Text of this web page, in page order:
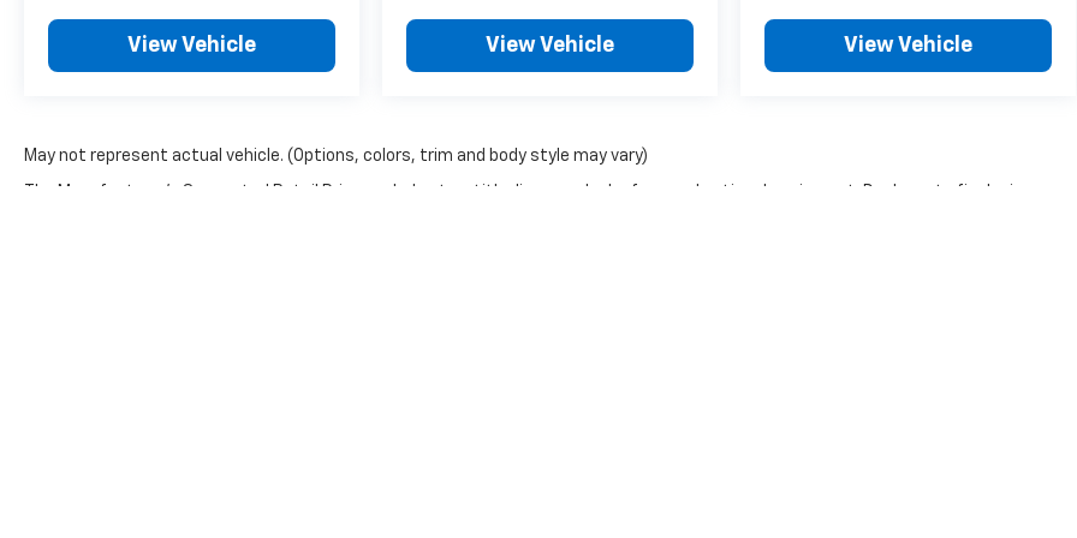
View Vehicle View Vehicle View Vehicle
May not represent actual vehicle. (Options, colors, trim and body style may vary)